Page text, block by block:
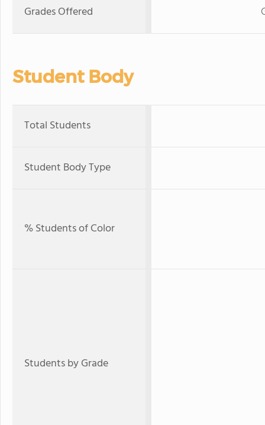
Grades Offered
Student Body
Total Students
Student Body Type
% Students of Color
Students by Grade